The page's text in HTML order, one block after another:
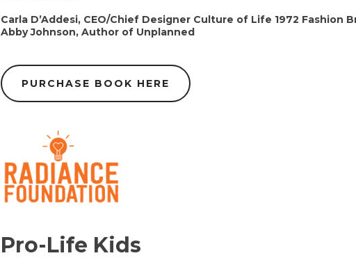
Carla D’Addesi, CEO/Chief Designer Culture of Life 1972 Fashion
Abby Johnson, Author of Unplanned
PURCHASE BOOK HERE
Pro-Life Kids